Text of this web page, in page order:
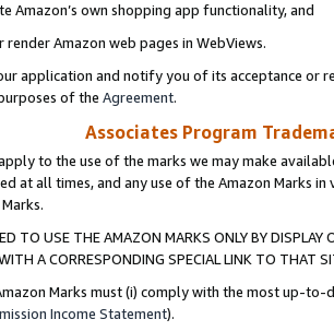
Amazon’s own shopping app functionality, and
render Amazon web pages in WebViews.
application and notify you of its acceptance or
of the Agreement.
Associates Program
to the use of the marks we may make
at all times, and any use of the Amazon Marks
TO USE THE AMAZON MARKS ONLY BY
A CORRESPONDING SPECIAL LINK TO THAT
Marks must (i) comply with the most up-
Income Statement).